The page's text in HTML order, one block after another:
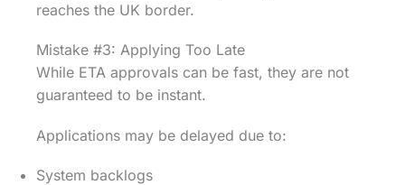
reaches the UK border.
Mistake #3: Applying Too Late
While ETA approvals can be fast, they are not
guaranteed to be instant.
Applications may be delayed due to:
System backlogs